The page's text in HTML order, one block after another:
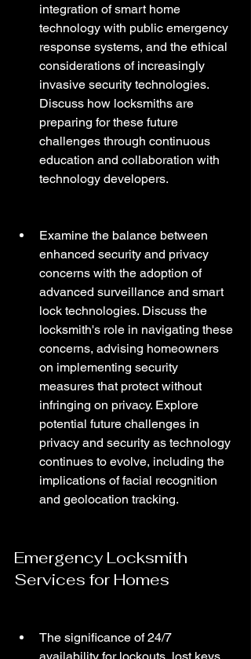
integration of smart home
technology with public emergency
response systems, and the ethical
considerations of increasingly
invasive security technologies.
Discuss how locksmiths are
preparing for these future
challenges through continuous
education and collaboration with
technology developers.
Examine the balance between
enhanced security and privacy
concerns with the adoption of
advanced surveillance and smart
lock technologies. Discuss the
locksmith's role in navigating these
concerns, advising homeowners
on implementing security
measures that protect without
infringing on privacy. Explore
potential future challenges in
privacy and security as technology
continues to evolve, including the
implications of facial recognition
and geolocation tracking.
Emergency Locksmith
Services for Homes
The significance of 24/7